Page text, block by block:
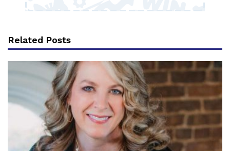
Related Posts